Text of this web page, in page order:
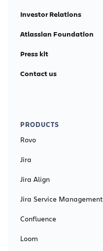
Investor Relations
Atlassian Foundation
Press kit
Contact us
PRODUCTS
Rovo
Jira
Jira Align
Jira Service Management
Confluence
Loom